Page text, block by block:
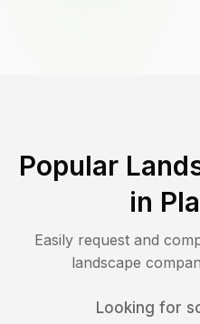
Popular
in
Easily request and
landscape
Looking for